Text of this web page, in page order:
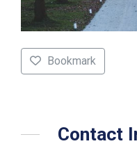
Bookmark
Contact